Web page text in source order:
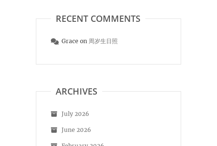
RECENT COMMENTS
Grace on 周岁生日照
ARCHIVES
July 2026
June 2026